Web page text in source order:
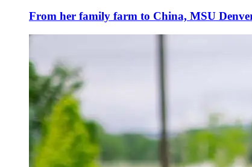
From her family farm to China, MSU